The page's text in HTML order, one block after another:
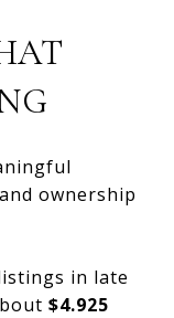
ownership
in late
$4.925